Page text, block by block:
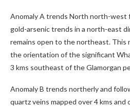
Anomaly A trends North north-west
gold-arsenic trends in a north-east
remains open to the northeast. This
the orientation of the significant
3 kms southeast of the Glamorgan
Anomaly B trends northerly and
quartz veins mapped over 4 kms